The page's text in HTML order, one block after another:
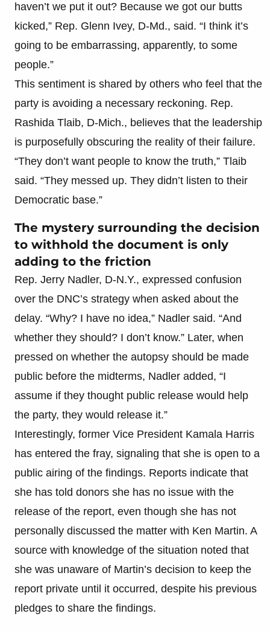
haven’t we put it out? Because we got our butts
kicked,” Rep. Glenn Ivey, D-Md., said. “I think it’s
going to be embarrassing, apparently, to some
people.”
This sentiment is shared by others who feel that the
party is avoiding a necessary reckoning. Rep.
Rashida Tlaib, D-Mich., believes that the leadership
is purposefully obscuring the reality of their failure.
“They don’t want people to know the truth,” Tlaib
said. “They messed up. They didn’t listen to their
Democratic base.”
The mystery surrounding the decision
to withhold the document is only
adding to the friction
Rep. Jerry Nadler, D-N.Y., expressed confusion
over the DNC’s strategy when asked about the
delay. “Why? I have no idea,” Nadler said. “And
whether they should? I don’t know.” Later, when
pressed on whether the autopsy should be made
public before the midterms, Nadler added, “I
assume if they thought public release would help
the party, they would release it.”
Interestingly, former Vice President Kamala Harris
has entered the fray, signaling that she is open to a
public airing of the findings. Reports indicate that
she has told donors she has no issue with the
release of the report, even though she has not
personally discussed the matter with Ken Martin. A
source with knowledge of the situation noted that
she was unaware of Martin’s decision to keep the
report private until it occurred, despite his previous
pledges to share the findings.